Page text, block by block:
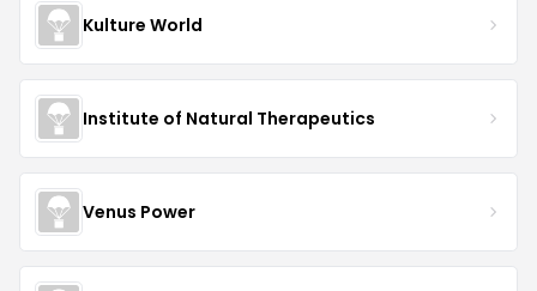
Kulture World
Institute of Natural Therapeutics
Venus Power